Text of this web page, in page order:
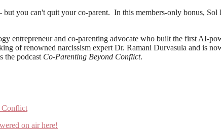
you can't quit your co-parent. In this members-only bonus,
entrepreneur and co-parenting advocate who built the first AI-
of renowned narcissism expert Dr. Ramani Durvasula and is
the podcast Co-Parenting Beyond Conflict.
Conflict
on air here!